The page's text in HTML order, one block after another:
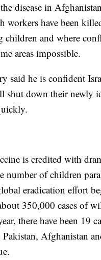
disease in
workers have been
children and where
areas impossible.
said he is confident
shut down their newly
is credited with
number of children
eradication effort
350,000 cases of
there have been 19
Afghanistan